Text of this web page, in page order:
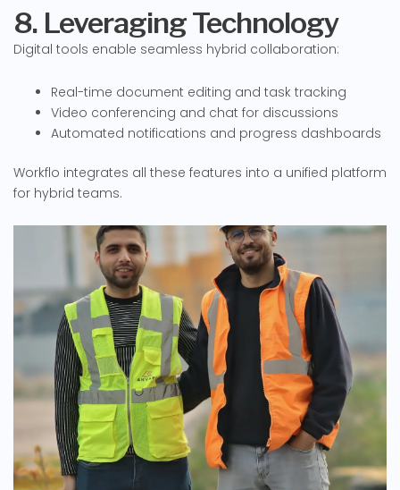
8. Leveraging Technology
Digital tools enable seamless hybrid collaboration:
Real-time document editing and task tracking
Video conferencing and chat for discussions
Automated notifications and progress dashboards
Workflo integrates all these features into a unified platform
for hybrid teams.